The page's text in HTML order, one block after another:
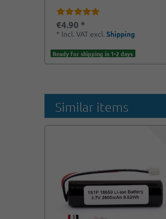
€4.90 *
* Incl. VAT excl. Shipping
Ready for shipping in 1-2 days
Similar items